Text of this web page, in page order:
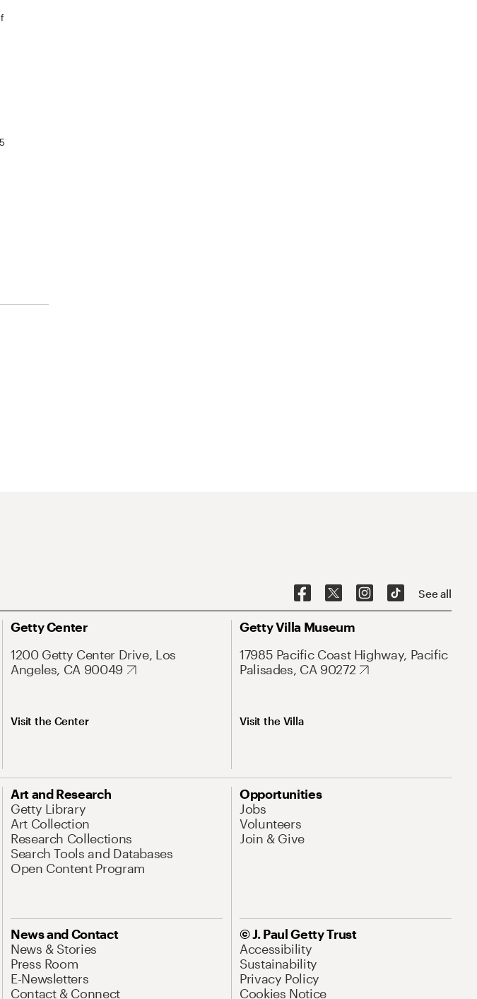
See all
Getty Center
1200 Getty Center Drive, Los
Angeles, CA 90049
Visit the Center
Getty Villa Museum
17985 Pacific Coast Highway, Pacific
Palisades, CA 90272
Visit the Villa
Art and Research
Getty Library
Art Collection
Research Collections
Search Tools and Databases
Open Content Program
Opportunities
Jobs
Volunteers
Join & Give
News and Contact
News & Stories
Press Room
E-Newsletters
Contact & Connect
© J. Paul Getty Trust
Accessibility
Sustainability
Privacy Policy
Cookies Notice